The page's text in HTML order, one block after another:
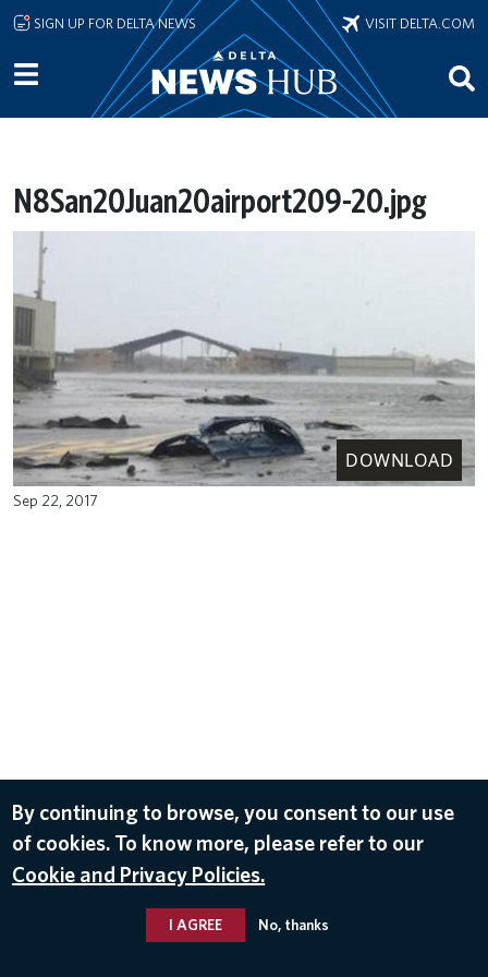
Skip to main content
SIGN UP FOR DELTA NEWS VISIT DELTA.COM
N8San20Juan20airport209-20.jpg
DOWNLOAD
Sep 22, 2017
By continuing to browse, you consent to our use
of cookies. To know more, please refer to our
Cookie and Privacy Policies.
I AGREE No, thanks